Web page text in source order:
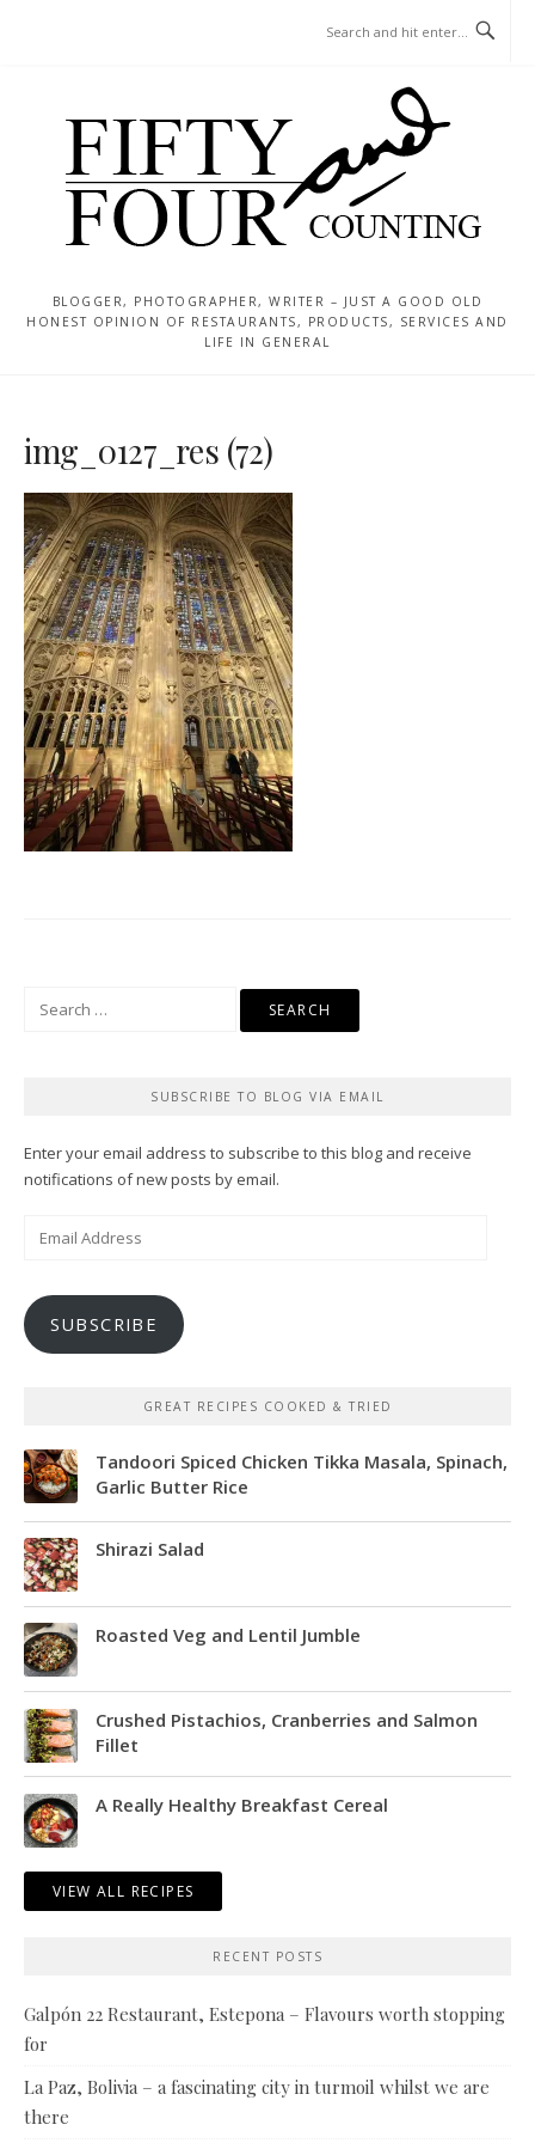
BLOGGER, PHOTOGRAPHER, WRITER – JUST A GOOD OLD
HONEST OPINION OF RESTAURANTS, PRODUCTS, SERVICES AND
LIFE IN GENERAL
img_0127_res (72)
SUBSCRIBE TO BLOG VIA EMAIL
Enter your email address to subscribe to this blog and receive
notifications of new posts by email.
SUBSCRIBE
GREAT RECIPES COOKED & TRIED
Tandoori Spiced Chicken Tikka Masala, Spinach,
Garlic Butter Rice
Shirazi Salad
Roasted Veg and Lentil Jumble
Crushed Pistachios, Cranberries and Salmon
Fillet
A Really Healthy Breakfast Cereal
VIEW ALL RECIPES
RECENT POSTS
Galpón 22 Restaurant, Estepona – Flavours worth stopping
for
La Paz, Bolivia – a fascinating city in turmoil whilst we are
there